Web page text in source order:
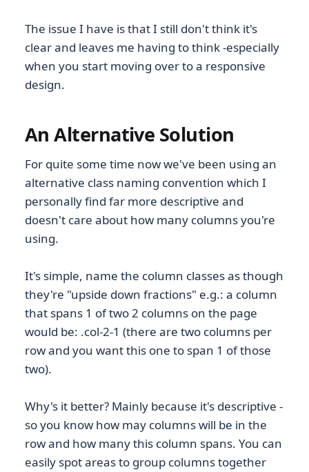
The issue I have is that I still don't think it's
clear and leaves me having to think -especially
when you start moving over to a responsive
design.
An Alternative Solution
For quite some time now we've been using an
alternative class naming convention which I
personally find far more descriptive and
doesn't care about how many columns you're
using.
It's simple, name the column classes as though
they're "upside down fractions" e.g.: a column
that spans 1 of two 2 columns on the page
would be: .col-2-1 (there are two columns per
row and you want this one to span 1 of those
two).
Why's it better? Mainly because it's descriptive -
so you know how may columns will be in the
row and how many this column spans. You can
easily spot areas to group columns together